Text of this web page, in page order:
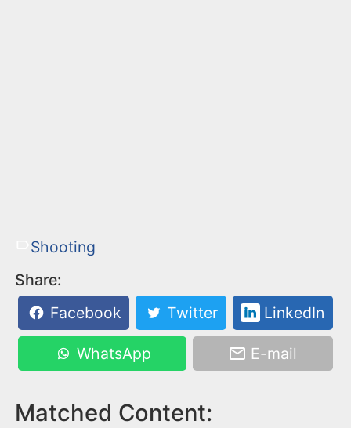
Shooting
Share:
Facebook
Twitter LinkedIn
WhatsApp E-mail
Matched Content: